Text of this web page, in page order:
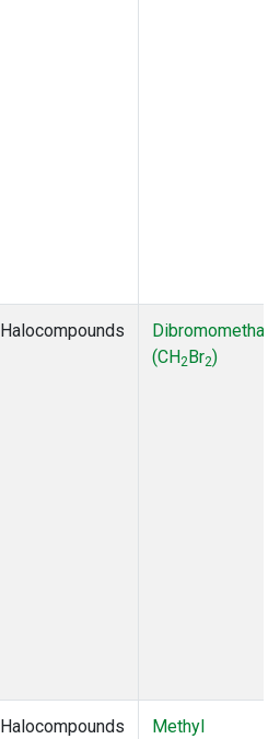
Halocompounds
(CH2Br2)
Halocompounds
Methyl